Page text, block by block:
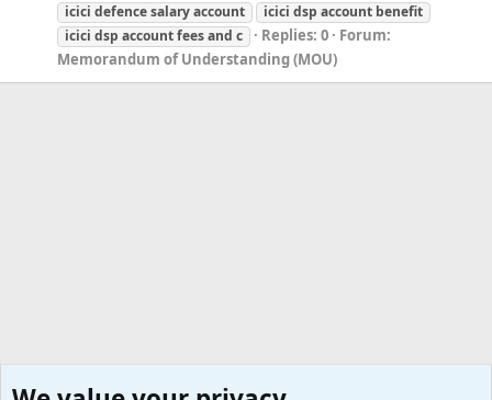
icici defence salaryaccount icici dsp account benefit
icici dsp accountfees and c Replies: 0
Forum:
Memorandum of Understanding (MOU)